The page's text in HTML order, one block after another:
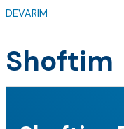
DEVARIM
Shoftim